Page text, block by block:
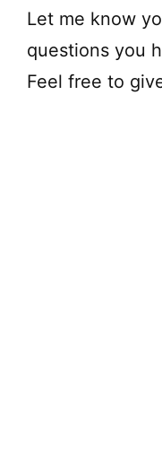
Let me know
questions you
Feel free to